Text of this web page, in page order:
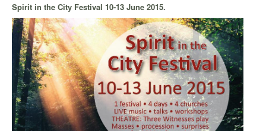
Spirit in the City Festival 10-13 June 2015.